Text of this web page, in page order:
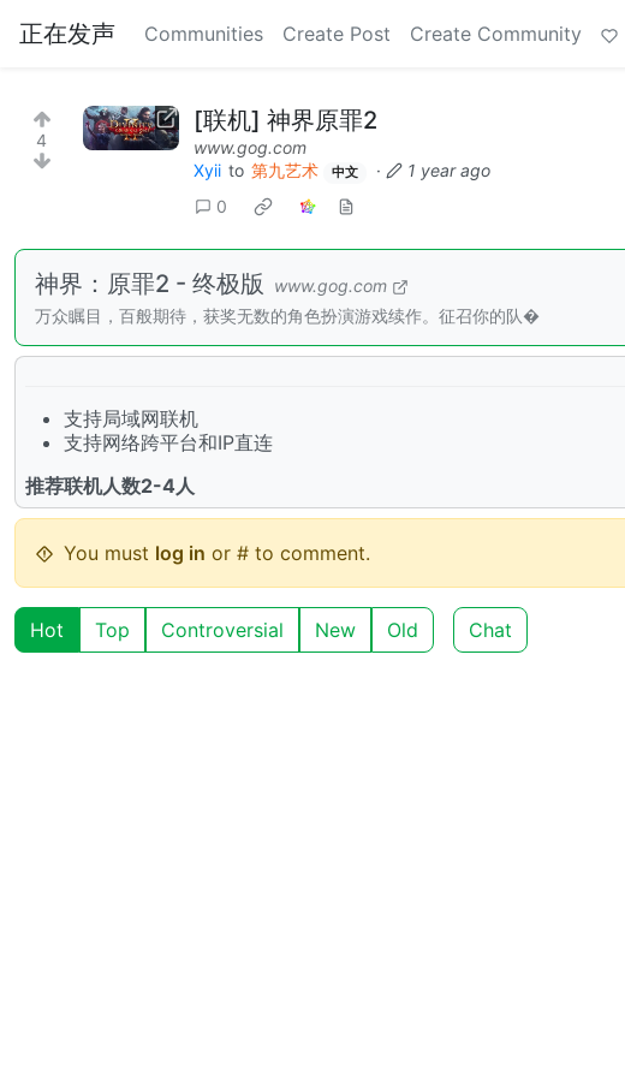
正在发声 Communities Create Post Create Community
4
[联机] 神界原罪2
www.gog.com
Xyii to 第九艺术 中文 ·
1 year ago
0
神界：原罪2 - 终极版
www.gog.com
万众瞩目，百般期待，获奖无数的角色扮演游戏续作。征召你的队�
支持局域网联机
支持网络跨平台和IP直连
推荐联机人数2-4人
You must log in or # to comment.
Hot Top Controversial New Old Chat